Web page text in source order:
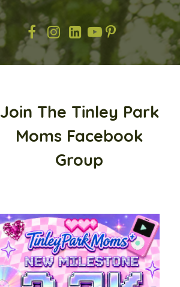
Join The Tinley Park
Moms Facebook
Group